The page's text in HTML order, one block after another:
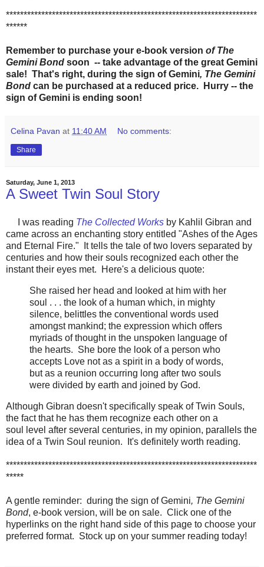
***********************************************************************
******
Remember to purchase your e-book version of The
Gemini Bond soon -- take advantage of the great Gemini
sale! That's right, during the sign of Gemini, The Gemini
Bond can be purchased at a reduced price. Hurry -- the
sign of Gemini is ending soon!
Celina Pavan at 11:40 AM No comments:
Share
Saturday, June 1, 2013
A Sweet Twin Soul Story
I was reading The Collected Works by Kahlil Gibran and
came across an enchanting story entitled "Ashes of the Ages
and Eternal Fire." It tells the tale of two lovers separated by
centuries and how their souls recognized each other the
instant their eyes met. Here's a delicious quote:
She raised her head and looked at him with her
soul . . . the look of a human which, in mighty
silence, belittles the conventional words used
amongst mankind; the expression which offers
myriads of thought in the unspoken language of
the hearts. She bore the look of a person who
accepts Love not as a spirit in a body of words,
but as a reunion occurring long after two souls
were divided by earth and joined by God.
Although Gibran doesn't specifically speak of Twin Souls,
the fact that he has them recognize each other on a
soul level after several centuries, in my opinion, parallels the
idea of a Twin Soul reunion. It's definitely worth reading.
***********************************************************************
*****
A gentle reminder: during the sign of Gemini, The Gemini
Bond, e-book version, will be on sale. Click one of the
hyperlinks on the right hand side of this page to choose your
preferred format. Stock up on your summer reading today!